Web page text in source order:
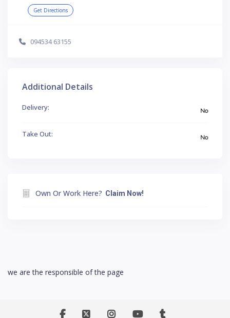
Get Directions
094534 63155
Additional Details
Delivery: No
Take Out: No
Own Or Work Here? Claim Now!
we are the responsible of the page